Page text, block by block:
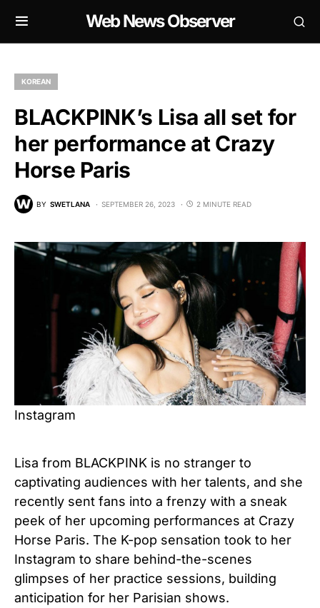
Web News Observer
KOREAN
BLACKPINK’s Lisa all set for
her performance at Crazy
Horse Paris
BY SWETLANA SEPTEMBER 26, 2023 2 MINUTE READ
Instagram
Lisa from BLACKPINK is no stranger to
captivating audiences with her talents, and she
recently sent fans into a frenzy with a sneak
peek of her upcoming performances at Crazy
Horse Paris. The K-pop sensation took to her
Instagram to share behind-the-scenes
glimpses of her practice sessions, building
anticipation for her Parisian shows.